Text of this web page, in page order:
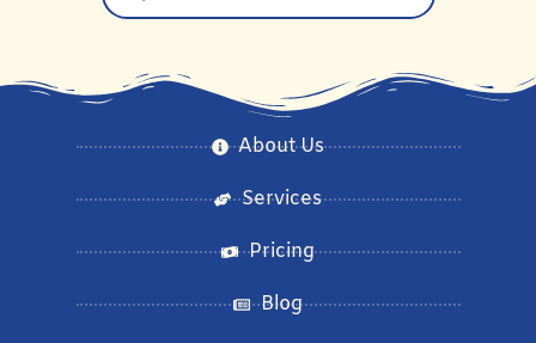
About Us
Services
Pricing
Blog